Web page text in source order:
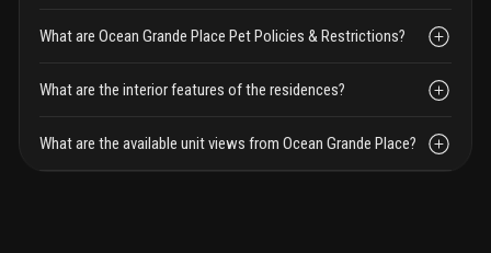
What are Ocean Grande Place Pet Policies & Restrictions?
What are the interior features of the residences?
What are the available unit views from Ocean Grande Place?